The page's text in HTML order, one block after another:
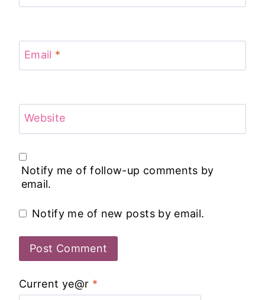
Email *
Website
Notify me of follow-up comments by
email.
Notify me of new posts by email.
Current ye@r *